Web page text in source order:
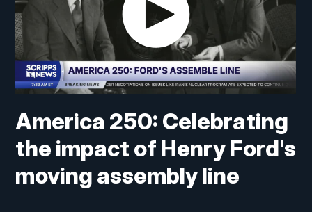
America 250: Celebrating
the impact of Henry Ford's
moving assembly line